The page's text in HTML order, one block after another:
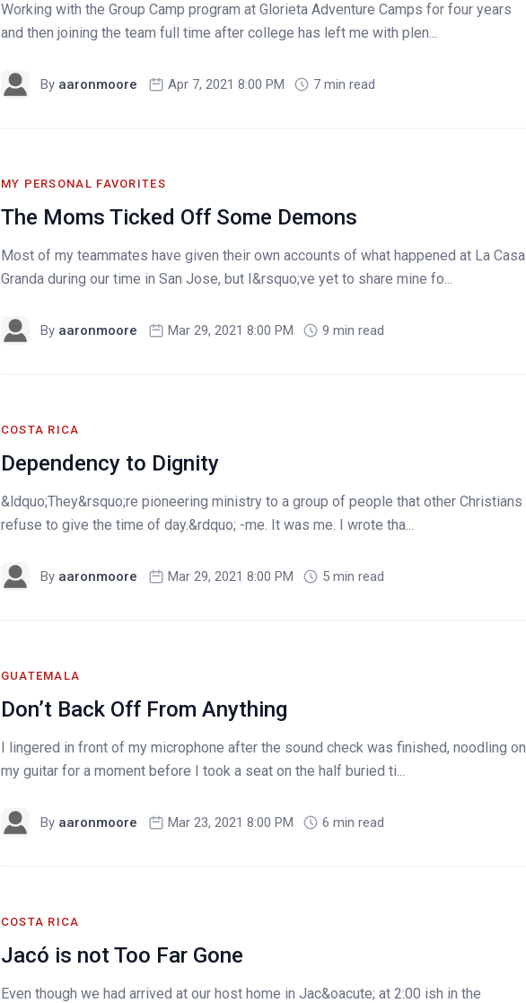
Working with the Group Camp program at Glorieta Adventure Camps for four years
and then joining the team full time after college has left me with plen...
By aaronmoore Apr 7, 2021 8:00 PM 7 min read
MY PERSONAL FAVORITES
The Moms Ticked Off Some Demons
Most of my teammates have given their own accounts of what happened at La Casa
Granda during our time in San Jose, but I&rsquo;ve yet to share mine fo...
By aaronmoore Mar 29, 2021 8:00 PM 9 min read
COSTA RICA
Dependency to Dignity
&ldquo;They&rsquo;re pioneering ministry to a group of people that other Christians
refuse to give the time of day.&rdquo; -me. It was me. I wrote tha...
By aaronmoore Mar 29, 2021 8:00 PM 5 min read
GUATEMALA
Don’t Back Off From Anything
I lingered in front of my microphone after the sound check was finished, noodling on
my guitar for a moment before I took a seat on the half buried ti...
By aaronmoore Mar 23, 2021 8:00 PM 6 min read
COSTA RICA
Jacó is not Too Far Gone
Even though we had arrived at our host home in Jac&oacute; at 2:00 ish in the